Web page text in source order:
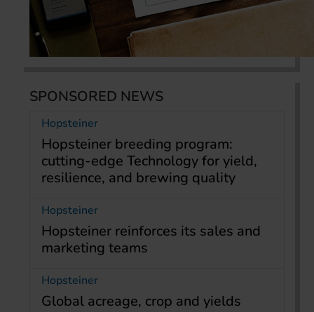
SPONSORED NEWS
Hopsteiner
Hopsteiner breeding program:
cutting-edge Technology for yield,
resilience, and brewing quality
Hopsteiner
Hopsteiner reinforces its sales and
marketing teams
Hopsteiner
Global acreage, crop and yields